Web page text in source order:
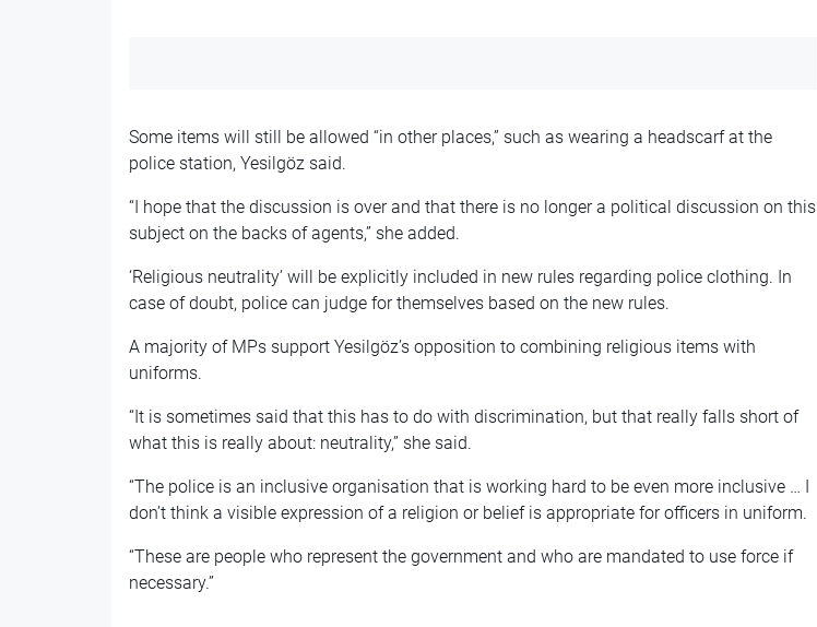
Some items will still be allowed “in other places,” such as wearing a headscarf at the
police station, Yesilgöz said.
“I hope that the discussion is over and that there is no longer a political discussion on this
subject on the backs of agents,” she added.
‘Religious neutrality’ will be explicitly included in new rules regarding police clothing. In
case of doubt, police can judge for themselves based on the new rules.
A majority of MPs support Yesilgöz’s opposition to combining religious items with
uniforms.
“It is sometimes said that this has to do with discrimination, but that really falls short of
what this is really about: neutrality,” she said.
“The police is an inclusive organisation that is working hard to be even more inclusive … I
don’t think a visible expression of a religion or belief is appropriate for officers in uniform.
“These are people who represent the government and who are mandated to use force if
necessary.”